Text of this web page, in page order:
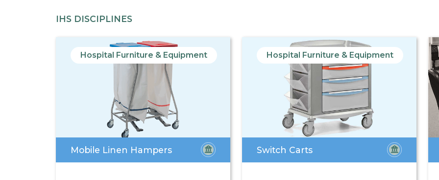
IHS DISCIPLINES
Hospital Furniture & Equipment
Mobile Linen Hampers
Hospital Furniture & Equipment
Switch Carts